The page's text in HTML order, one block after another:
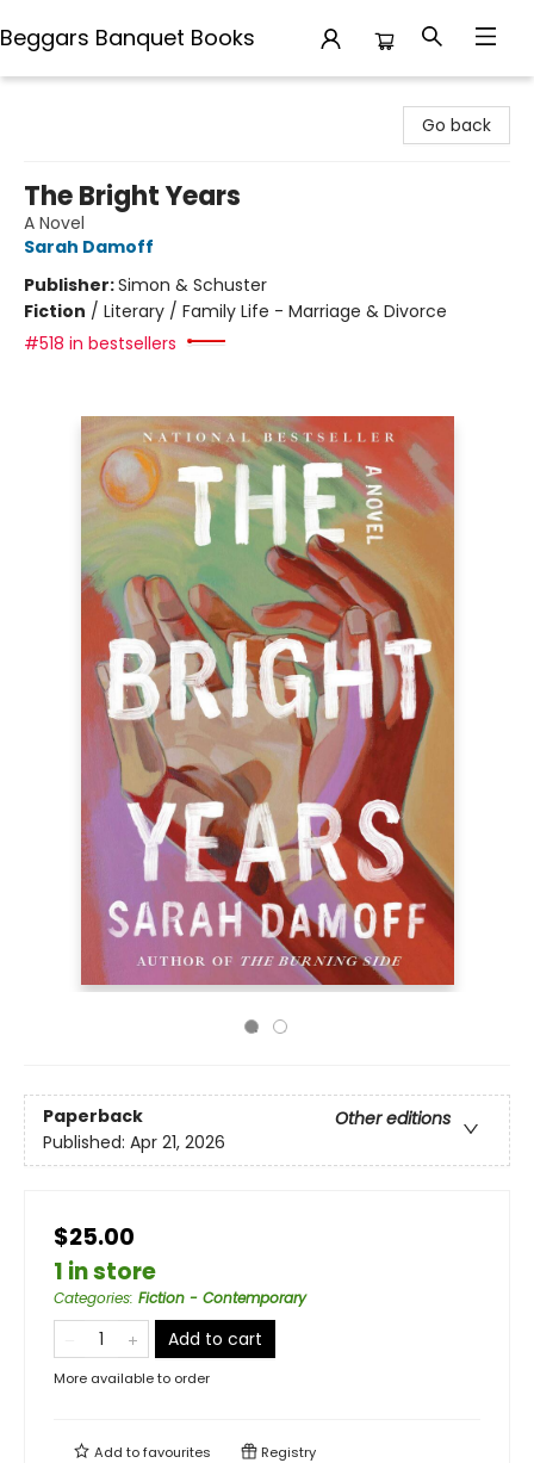
Beggars Banquet Books
Go back
The Bright Years
A Novel
Sarah Damoff
Publisher:Simon & Schuster
Fiction / Literary / Family Life - Marriage & Divorce
#518 in bestsellers
Paperback
Other editions
Published: Apr 21, 2026
$25.00
1 in store
Categories: Fiction - Contemporary
Add to cart
More available to order
Add tofavourites Registry